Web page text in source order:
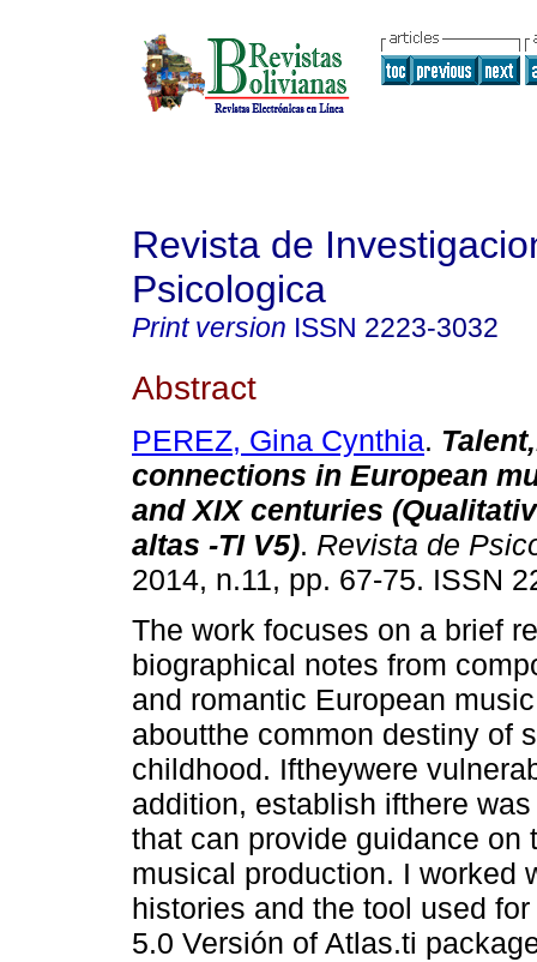
Revista de
Psicologica
Print version ISSN 2223-3032
Abstract
PEREZ, Gina Cynthia.
connections in European
and XIX centuries
altas -TI V5). Revista de
2014, n.11, pp. 67-75. ISSN
The work focuses on a brief
biographical notes from
and romantic European
aboutthe common destiny of
childhood. Iftheywere
addition, establish ifthere
that can provide guidance on
musical production. I worked
histories and the tool used
5.0 Versión of Atlas.ti